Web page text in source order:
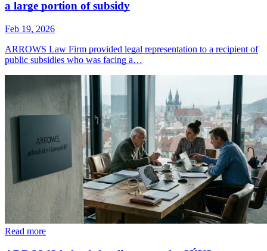
a large portion of subsidy
Feb 19, 2026
ARROWS Law Firm provided legal representation to a recipient of
public subsidies who was facing a…
Read more